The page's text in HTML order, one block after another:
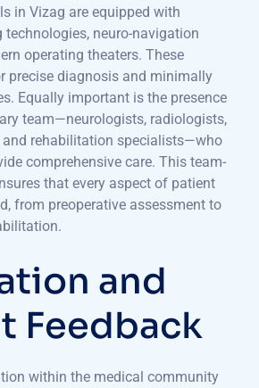
in Vizag are equipped with
neuro-navigation
operating theaters. These
precise diagnosis and minimally
Equally important is the presence
team—neurologists, radiologists,
and rehabilitation specialists—who
comprehensive care. This team-
that every aspect of patient
from preoperative assessment to
and
Feedback
within the medical community